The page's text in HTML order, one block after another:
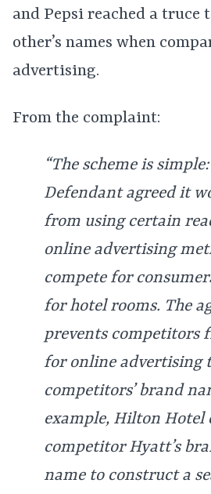
and Pepsi reached a truce
other’s names when
advertising.
From the complaint:
“The scheme is
Defendant agreed it
from using certain
online advertising
compete for
for hotel rooms. The
prevents competitors
for online advertising
competitors’ brand
example, Hilton Hotel
competitor Hyatt’s
name to construct a